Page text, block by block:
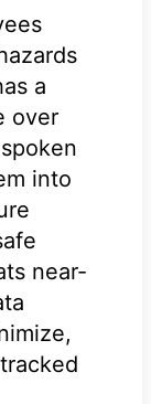
a
over
into
near-